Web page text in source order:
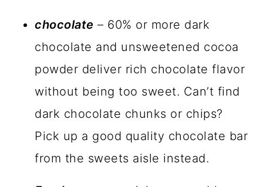
chocolate – 60% or more dark
chocolate and unsweetened cocoa
powder deliver rich chocolate flavor
without being too sweet. Can’t find
dark chocolate chunks or chips?
Pick up a good quality chocolate bar
from the sweets aisle instead.